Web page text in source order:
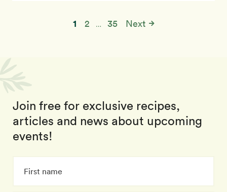
1 2 … 35 Next
Join free for exclusive recipes,
articles and news about upcoming
events!